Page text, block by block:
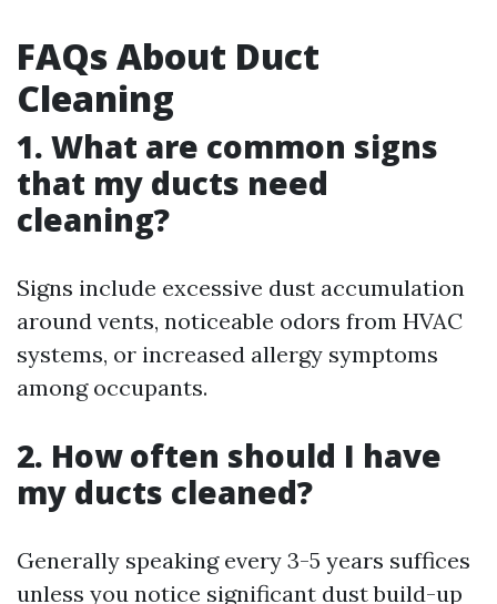
FAQs About Duct
Cleaning
1. What are common signs
that my ducts need
cleaning?
Signs include excessive dust accumulation
around vents, noticeable odors from HVAC
systems, or increased allergy symptoms
among occupants.
2. How often should I have
my ducts cleaned?
Generally speaking every 3-5 years suffices
unless you notice significant dust build-up